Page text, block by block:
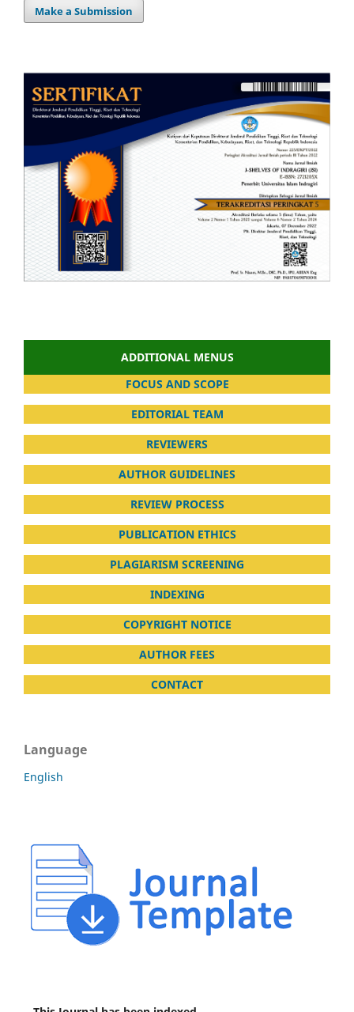
Make a Submission
ADDITIONAL MENUS
FOCUS AND SCOPE
EDITORIAL TEAM
REVIEWERS
AUTHOR GUIDELINES
REVIEW PROCESS
PUBLICATION ETHICS
PLAGIARISM SCREENING
INDEXING
COPYRIGHT NOTICE
AUTHOR FEES
CONTACT
Language
English